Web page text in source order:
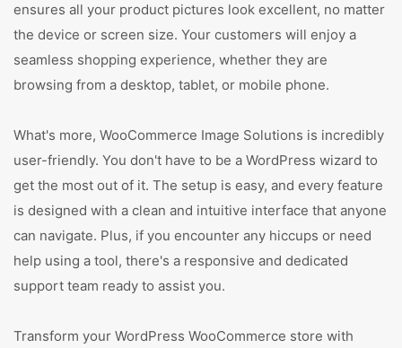
ensures all your product pictures look excellent, no matter
the device or screen size. Your customers will enjoy a
seamless shopping experience, whether they are
browsing from a desktop, tablet, or mobile phone.
What's more, WooCommerce Image Solutions is incredibly
user-friendly. You don't have to be a WordPress wizard to
get the most out of it. The setup is easy, and every feature
is designed with a clean and intuitive interface that anyone
can navigate. Plus, if you encounter any hiccups or need
help using a tool, there's a responsive and dedicated
support team ready to assist you.
Transform your WordPress WooCommerce store with